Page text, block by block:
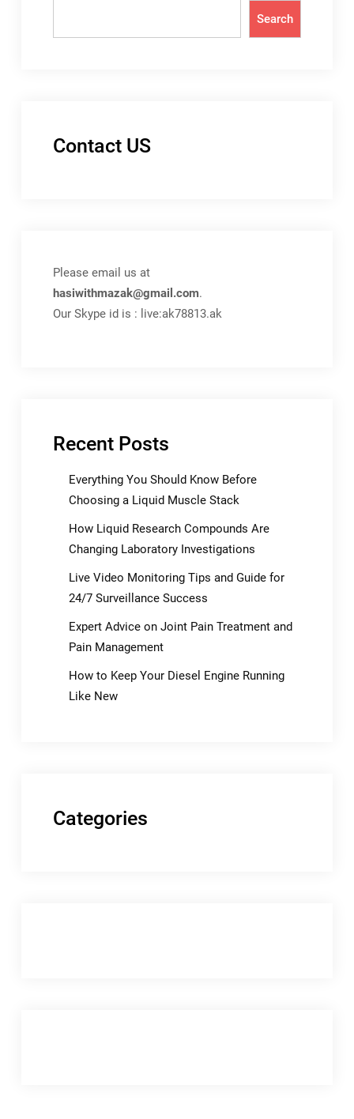
Search
Contact US
Please email us at
hasiwithmazak@gmail.com.
Our Skype id is : live:ak78813.ak
Recent Posts
Everything You Should Know Before
Choosing a Liquid Muscle Stack
How Liquid Research Compounds Are
Changing Laboratory Investigations
Live Video Monitoring Tips and Guide for
24/7 Surveillance Success
Expert Advice on Joint Pain Treatment and
Pain Management
How to Keep Your Diesel Engine Running
Like New
Categories